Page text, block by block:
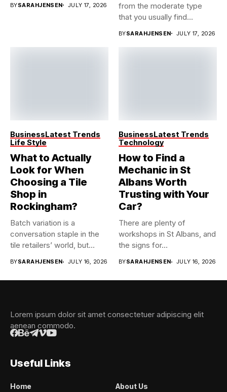
BYSARAHJENSEN JULY 17, 2026
from the moderate type
that you usually find...
BYSARAHJENSEN JULY 17, 2026
BusinessLatest Trends
Life Style
What to Actually
Look for When
Choosing a Tile
Shop in
Rockingham?
Batch variation is a
conversation staple in the
tile retailers’ world, but...
BYSARAHJENSEN JULY 16, 2026
BusinessLatest Trends
Technology
How to Find a
Mechanic in St
Albans Worth
Trusting with Your
Car?
There are plenty of
workshops in St Albans, and
the signs for...
BYSARAHJENSEN JULY 16, 2026
Lorem ipsum dolor sit amet consectetuer adipiscing elit
aenean commodo.
Useful Links
Home About Us